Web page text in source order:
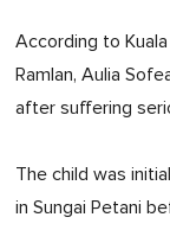
According to
Ramlan, Aulia
after suffering
The child was
in Sungai Petani